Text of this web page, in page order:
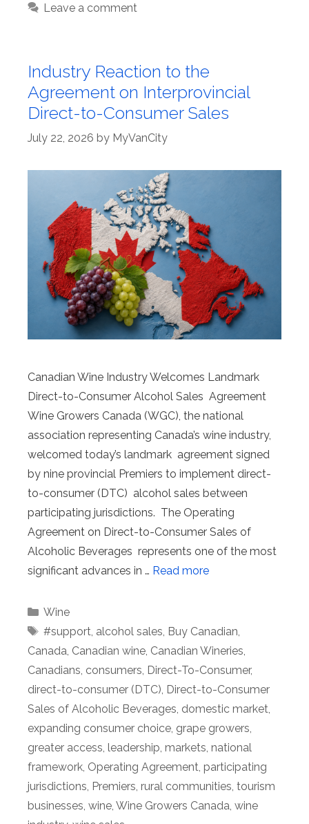
Leave a comment
Industry Reaction to the
Agreement on Interprovincial
Direct-to-Consumer Sales
July 22, 2026 by MyVanCity
Canadian Wine Industry Welcomes Landmark
Direct-to-Consumer Alcohol Sales Agreement
Wine Growers Canada (WGC), the national
association representing Canada’s wine industry,
welcomed today’s landmark agreement signed
by nine provincial Premiers to implement direct-
to-consumer (DTC) alcohol sales between
participating jurisdictions. The Operating
Agreement on Direct-to-Consumer Sales of
Alcoholic Beverages represents one of the most
significant advances in … Read more
Categories
Wine
Tags
#support, alcohol sales, Buy Canadian,
Canada, Canadian wine, Canadian Wineries,
Canadians, consumers, Direct-To-Consumer,
direct-to-consumer (DTC), Direct-to-Consumer
Sales of Alcoholic Beverages, domestic market,
expanding consumer choice, grape growers,
greater access, leadership, markets, national
framework, Operating Agreement, participating
jurisdictions, Premiers, rural communities, tourism
businesses, wine, Wine Growers Canada, wine